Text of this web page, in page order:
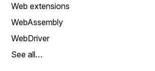
Web extensions
WebAssembly
WebDriver
See all…